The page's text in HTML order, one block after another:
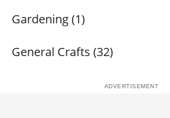
Gardening (1)
General Crafts (32)